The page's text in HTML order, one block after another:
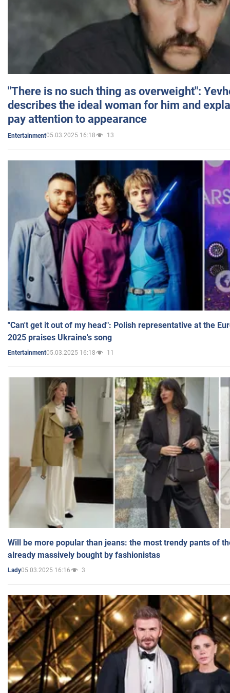
"There is no such thing as overweight":
describes the ideal woman for him and
pay attention to appearance
Entertainment05.03.2025 16:18 13
"Can't get it out of my head": Polish representative at the
2025 praises Ukraine's song
Entertainment05.03.2025 16:18 11
Will be more popular than jeans: the most trendy pants of
already massively bought by fashionistas
Lady05.03.2025 16:16 3